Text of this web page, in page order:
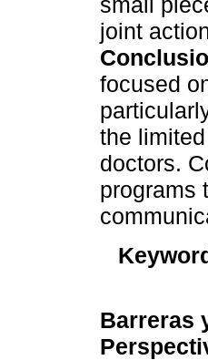
joint
focused
the
doctors.
programs
Barreras